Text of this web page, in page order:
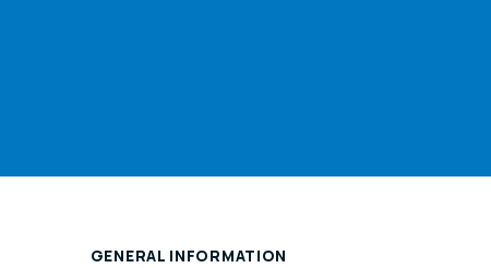
GENERAL INFORMATION